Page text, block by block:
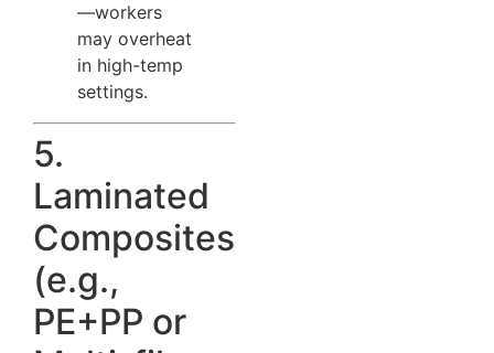
—workers
may overheat
in high-temp
settings.
5.
Laminated
Composites
(e.g.,
PE+PP or